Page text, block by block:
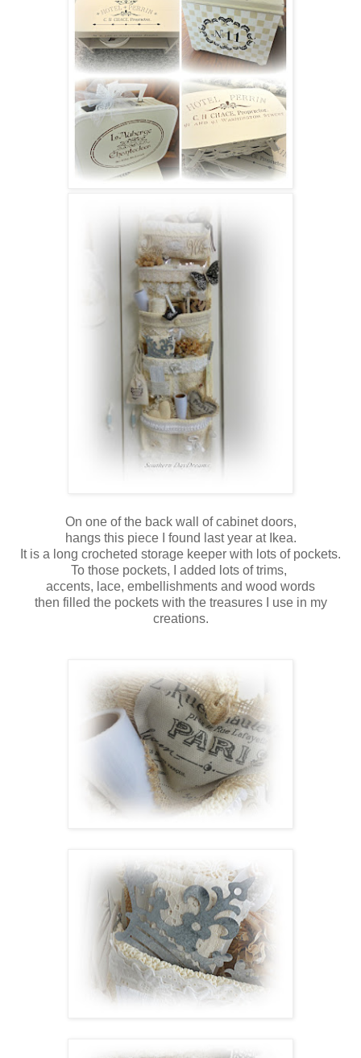
On one of the back wall of cabinet doors,
hangs this piece I found last year at Ikea.
It is a long crocheted storage keeper with lots of pockets.
To those pockets, I added lots of trims,
accents, lace, embellishments and wood words
then filled the pockets with the treasures I use in my
creations.